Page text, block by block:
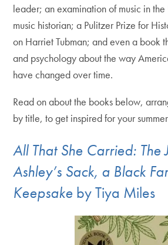
leader; an examination of music in
music historian; a Pulitzer Prize for
on Harriet Tubman; and even a book
and psychology about the way
have changed over time.
Read on about the books below,
by title, to get inspired for your
All That She Carried: The
Ashley’s Sack, a Black
Keepsake by Tiya Miles